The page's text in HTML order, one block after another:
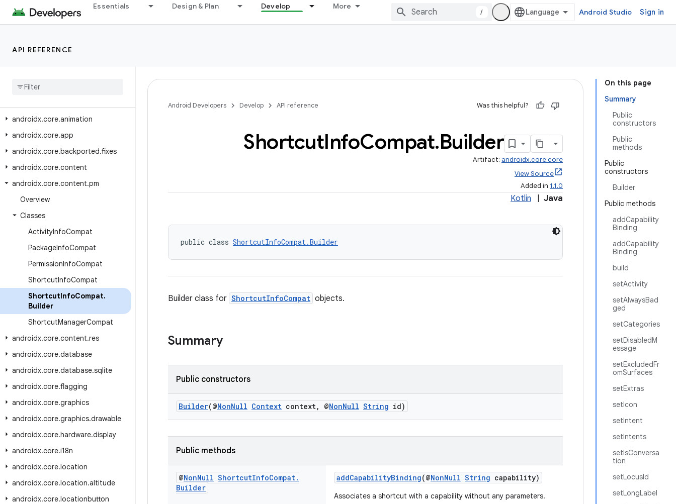
Essentials Design & Plan Develop More
/ Android Studio Sign in
API REFERENCE
androidx.constraintlayout.widget
androidx
androidx.core.animation
androidx.core.app
androidx.core.backported.fixes
androidx.core.content
androidx.core.content.pm
Overview
Classes
ActivityInfoCompat
PackageInfoCompat
PermissionInfoCompat
ShortcutInfoCompat
ShortcutInfoCompat.
Builder
ShortcutManagerCompat
androidx.core.content.res
androidx.core.database
androidx.core.database.sqlite
androidx.core.flagging
androidx.core.graphics
androidx.core.graphics.drawable
androidx.core.hardware.display
androidx.core.i18n
androidx.core.location
androidx.core.location.altitude
androidx.core.locationbutton
On this page
Summary
Public
constructors
Public
methods
Public
constructors
Builder
Public methods
addCapability
Binding
addCapability
Binding
build
setActivity
setAlwaysBad
ged
setCategories
setDisabledM
essage
setExcludedFr
omSurfaces
setExtras
setIcon
setIntent
setIntents
setIsConversa
tion
setLocusId
setLongLabel
Android Developers Develop API reference Was this helpful?
ShortcutInfoCompat.Builder
Artifact: androidx.core:core
View Source
Added in 1.1.0
Kotlin Java
public class ShortcutInfoCompat.Builder
Builder class for ShortcutInfoCompat objects.
Summary
Public constructors
Builder(@NonNull Context context, @NonNull String id)
Public methods
@NonNull ShortcutInfoCompat.
Builder
addCapabilityBinding(@NonNull String capability)
Associates a shortcut with a capability without any parameters.